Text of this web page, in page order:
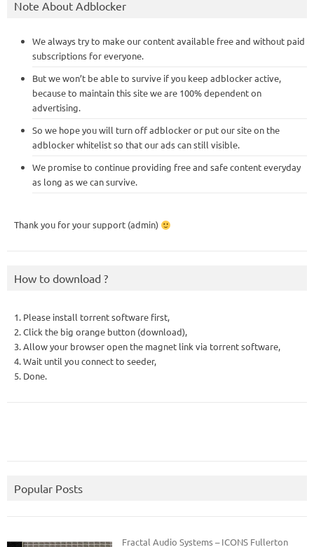
Note About Adblocker
We always try to make our content available free and without paid
subscriptions for everyone.
But we won’t be able to survive if you keep adblocker active,
because to maintain this site we are 100% dependent on
advertising.
So we hope you will turn off adblocker or put our site on the
adblocker whitelist so that our ads can still visible.
We promise to continue providing free and safe content everyday
as long as we can survive.
Thank you for your support (admin)
How to download ?
1. Please install torrent software first,
2. Click the big orange button (download),
3. Allow your browser open the magnet link via torrent software,
4. Wait until you connect to seeder,
5. Done.
Popular Posts
Fractal Audio Systems – ICONS Fullerton